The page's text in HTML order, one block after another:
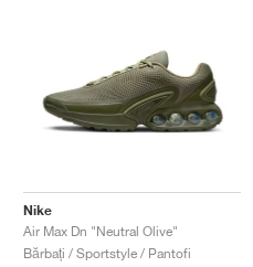
Nike
Air Max Dn "Neutral Olive"
Bărbați / Sportstyle / Pantofi